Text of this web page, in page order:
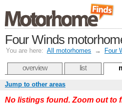
Four Winds
You are here: All motorhomes → Four
overview list
Jump to other areas
No listings found. Zoom out to